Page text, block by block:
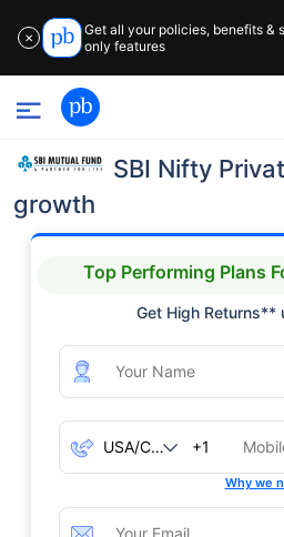
✕
Get all your policies, benefits &
only features
SBI Nifty
growth
Top Performing Plans
Get High Returns**
+1
Why we